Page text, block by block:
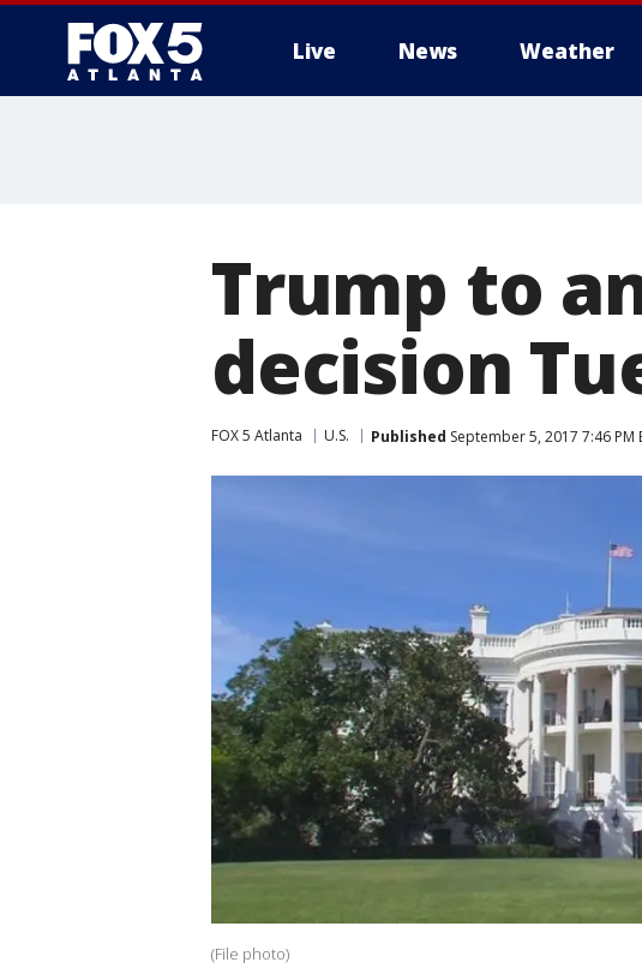
Live News Weather
Trump to
decision
FOX 5 Atlanta U.S. Published September 5, 2017 7:46 PM
(File photo)